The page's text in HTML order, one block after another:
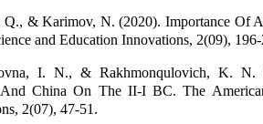
Q., & Karimov, N. (2020). Importance Of
and Education Innovations, 2(09),
I. N., & Rakhmonqulovich, K. N.
China On The II-I BC. The
2(07), 47-51.